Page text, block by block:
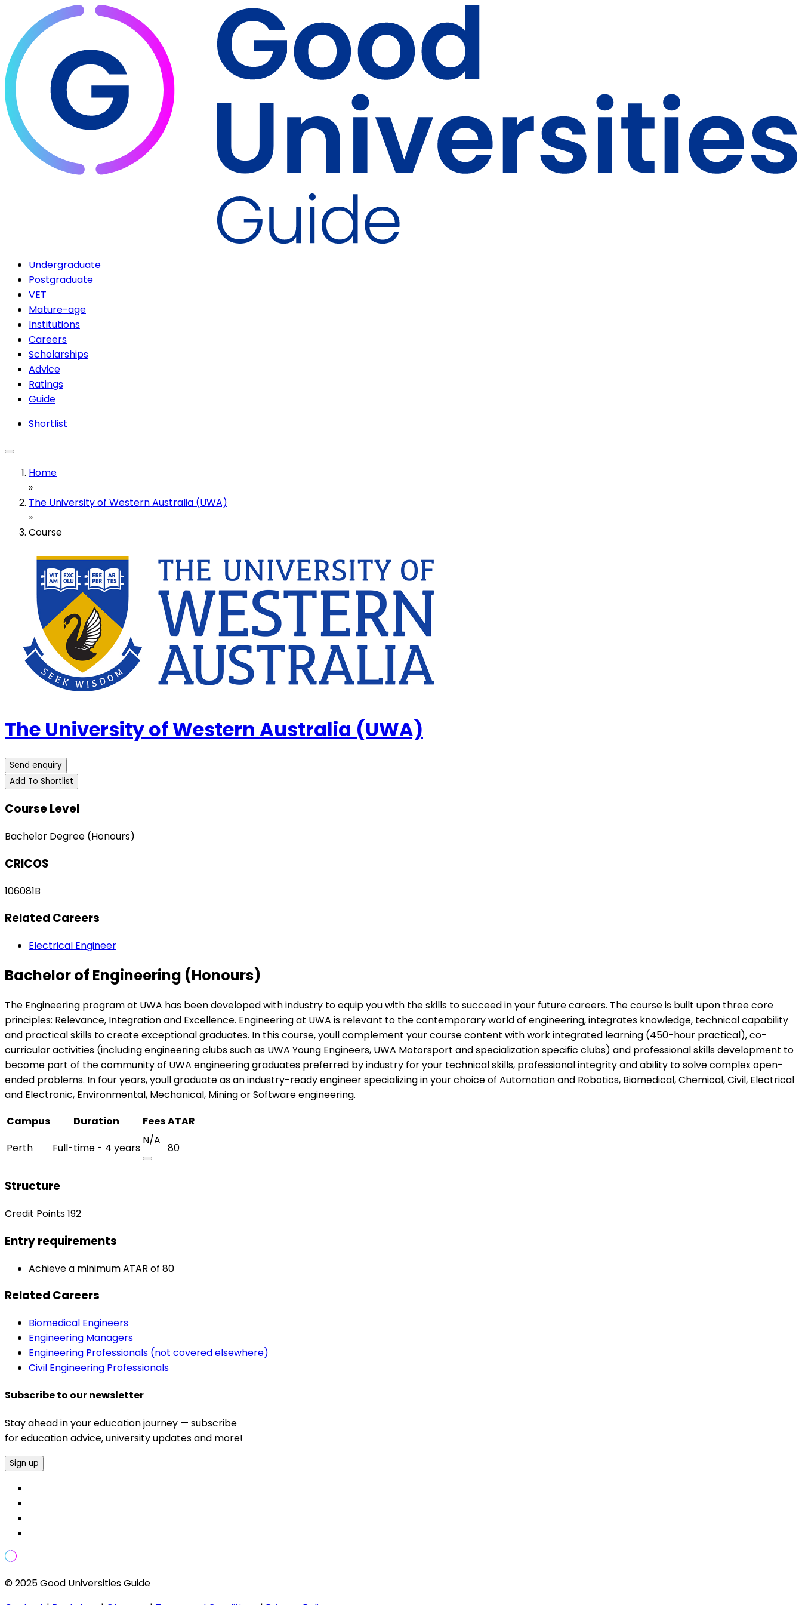
Undergraduate
Postgraduate
VET
Mature-age
Institutions
Careers
Scholarships
Advice
Ratings
Guide
Shortlist
Home
»
The University of Western Australia (UWA)
»
Course
The University of Western Australia (UWA)
Send enquiry
Add To Shortlist
Course Level
Bachelor Degree (Honours)
CRICOS
106081B
Related Careers
Electrical Engineer
Bachelor of Engineering (Honours)
The Engineering program at UWA has been developed with industry to equip you with the skills to succeed in your future careers. The course is built upon three core
principles: Relevance, Integration and Excellence. Engineering at UWA is relevant to the contemporary world of engineering, integrates knowledge, technical capability
and practical skills to create exceptional graduates. In this course, youll complement your course content with work integrated learning (450-hour practical), co-
curricular activities (including engineering clubs such as UWA Young Engineers, UWA Motorsport and specialization specific clubs) and professional skills development to
become part of the community of UWA engineering graduates preferred by industry for your technical skills, professional integrity and ability to solve complex open-
ended problems. In four years, youll graduate as an industry-ready engineer specializing in your choice of Automation and Robotics, Biomedical, Chemical, Civil, Electrical
and Electronic, Environmental, Mechanical, Mining or Software engineering.
Campus
Duration FeesATAR
Perth
Full-time - 4 years
N/A
80
Structure
Credit Points 192
Entry requirements
Achieve a minimum ATAR of 80
Related Careers
Biomedical Engineers
Engineering Managers
Engineering Professionals (not covered elsewhere)
Civil Engineering Professionals
Subscribe to our newsletter
Stay ahead in your education journey — subscribe
for education advice, university updates and more!
Sign up
© 2025 Good Universities Guide